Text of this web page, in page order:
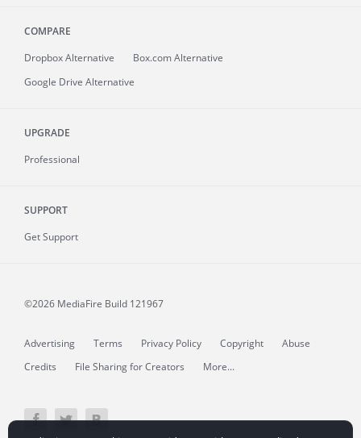
COMPARE
Dropbox Alternative
Box.com Alternative
Google Drive Alternative
UPGRADE
Professional
SUPPORT
Get Support
©2026 MediaFire Build 121967
Advertising Terms Privacy Policy Copyright
Abuse
Credits
File Sharing for Creators More...